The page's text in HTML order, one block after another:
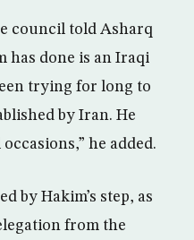
council told Asharq
has done is an Iraqi
trying for long to
by Iran. He
he added.
by Hakim’s step, as
from the